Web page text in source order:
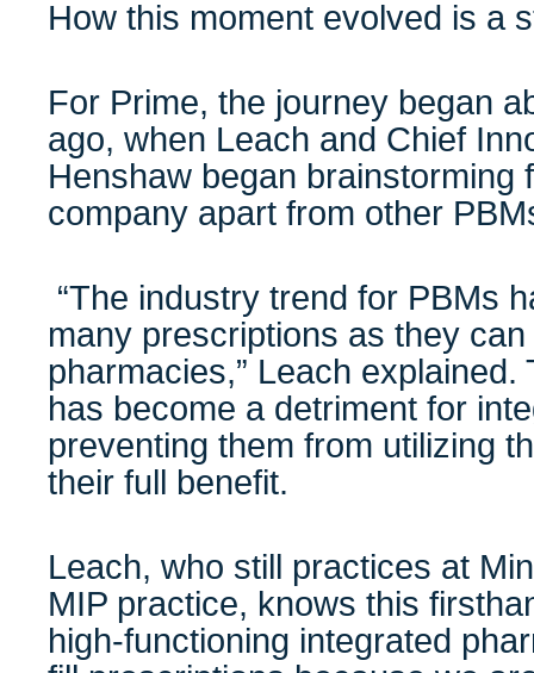
How this moment evolved is a
For Prime, the journey began
ago, when Leach and Chief
Henshaw began brainstorming
company apart from other
“The industry trend for PBMs
many prescriptions as they
pharmacies,” Leach
has become a detriment for
preventing them from utilizing
their full benefit.
Leach, who still practices at
MIP practice, knows this
high-functioning integrated